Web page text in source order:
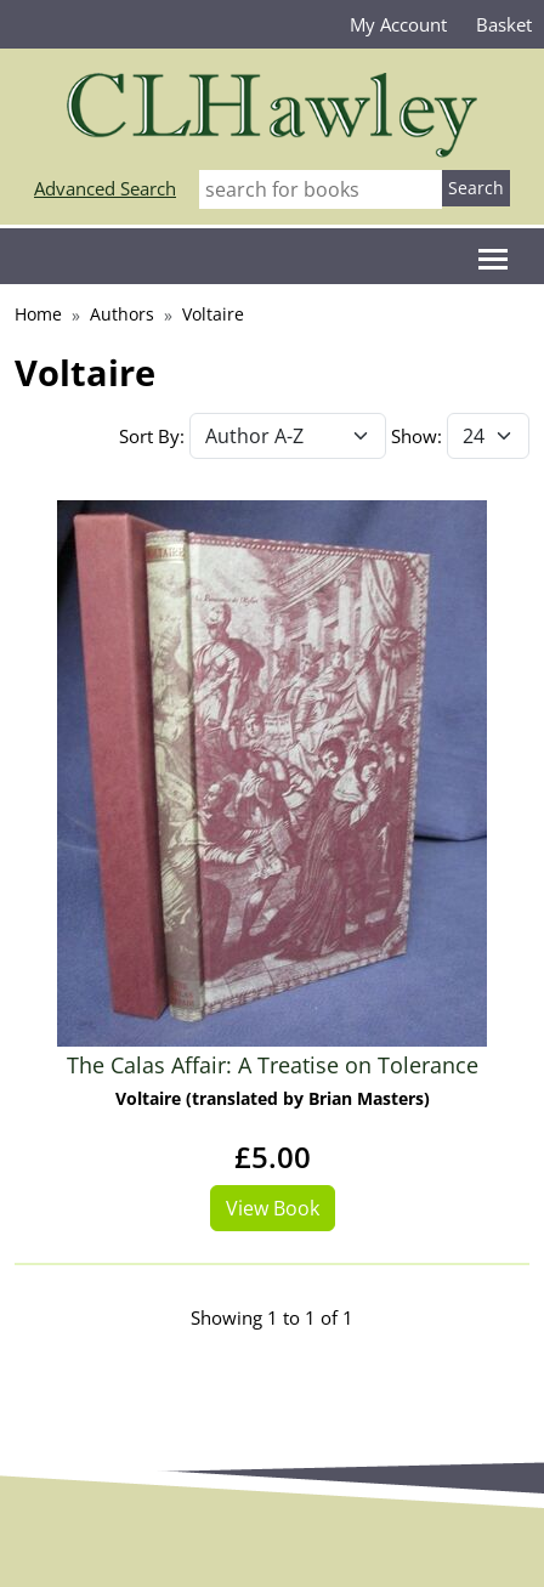
My Account Basket
Advanced Search
Home Authors Voltaire
Voltaire
Sort By: Show:
The Calas Affair: A Treatise on Tolerance
Voltaire (translated by Brian Masters)
£5.00
View Book
Showing 1 to 1 of 1